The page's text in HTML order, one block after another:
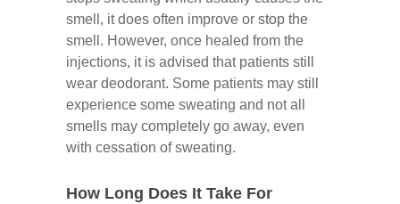
smell, it does often improve or stop the
smell. However, once healed from the
injections, it is advised that patients still
wear deodorant. Some patients may still
experience some sweating and not all
smells may completely go away, even
with cessation of sweating.
How Long Does It Take For